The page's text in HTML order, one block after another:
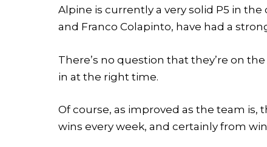
Alpine is currently a very solid P5 in
and Franco Colapinto, have had a
There’s no question that they’re on
in at the right time.
Of course, as improved as the team is,
wins every week, and certainly from